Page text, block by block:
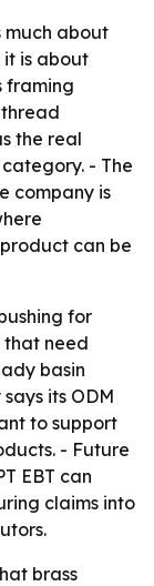
much about
is about
framing
the real
- The
company is
can be
for
that need
basin
its ODM
to support
- Future
EBT can
claims into
brass